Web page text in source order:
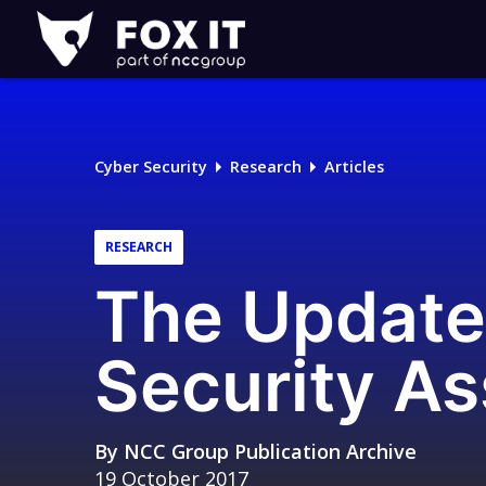
Fox-
IT
Logo
Cyber Security Research Articles
RESEARCH
The
Security
By NCC Group Publication Archive
19 October 2017